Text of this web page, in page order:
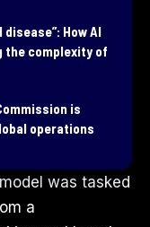
disease”: How AI
the complexity of
is
operations
was tasked
a